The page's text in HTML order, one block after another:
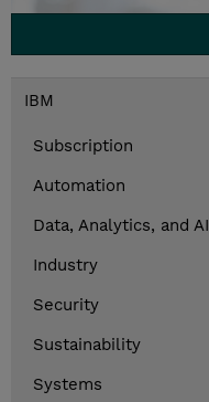
IBM
Subscription
Automation
Data, Analytics, and AI
Industry
Security
Sustainability
Systems